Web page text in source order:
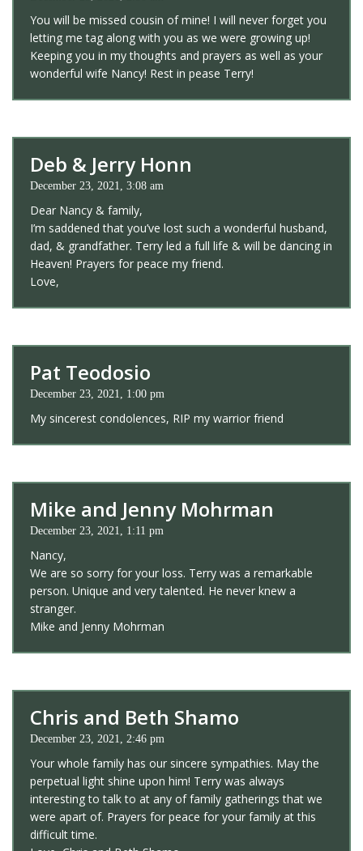
You will be missed cousin of mine! I will never forget you
letting me tag along with you as we were growing up!
Keeping you in my thoughts and prayers as well as your
wonderful wife Nancy! Rest in pease Terry!
Deb & Jerry Honn
December 23, 2021, 3:08 am
Dear Nancy & family,
I’m saddened that you’ve lost such a wonderful husband,
dad, & grandfather. Terry led a full life & will be dancing in
Heaven! Prayers for peace my friend.
Love,
Pat Teodosio
December 23, 2021, 1:00 pm
My sincerest condolences, RIP my warrior friend
Mike and Jenny Mohrman
December 23, 2021, 1:11 pm
Nancy,
We are so sorry for your loss. Terry was a remarkable
person. Unique and very talented. He never knew a
stranger.
Mike and Jenny Mohrman
Chris and Beth Shamo
December 23, 2021, 2:46 pm
Your whole family has our sincere sympathies. May the
perpetual light shine upon him! Terry was always
interesting to talk to at any of family gatherings that we
were apart of. Prayers for peace for your family at this
difficult time.